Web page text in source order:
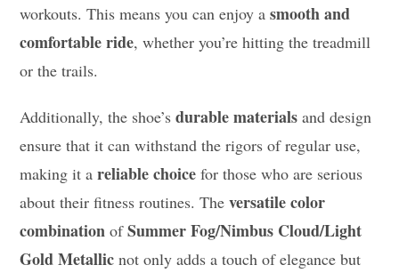
workouts. This means you can enjoy asmooth and
comfortable ride, whether you’re hitting the treadmill
or the trails.
Additionally, the shoe’sdurable materials and design
ensure that it can withstand the rigors of regular use,
making it areliable choice for those who are serious
about their fitness routines. Theversatile color
combination ofSummer Fog/Nimbus Cloud/Light
Gold Metallic not only adds a touch of elegance but